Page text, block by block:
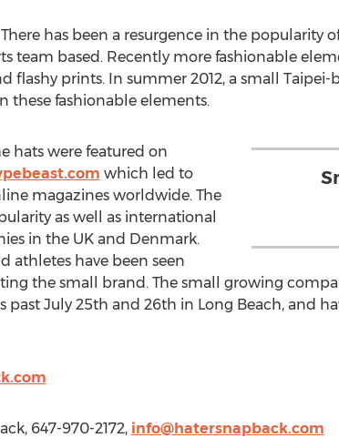
There has been a resurgence in the popularity
team based. Recently more fashionable
flashy prints. In summer 2012, a small
these fashionable elements.
hats were featured on
which led to
magazines worldwide. The
as well as international
in the UK and Denmark.
athletes have been seen
the small brand. The small growing
past July 25th and 26th in Long Beach, and
647-970-2172, info@hatersnapback.com